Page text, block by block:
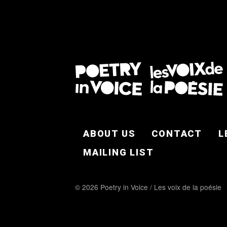
ABOUT US CONTACT
MAILING LIST
© 2026 Poetry in Voice / Les voix de la poésie